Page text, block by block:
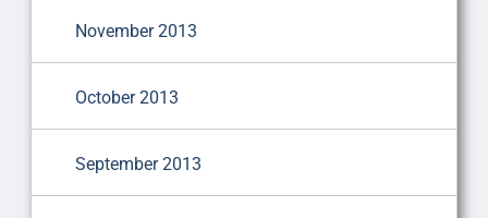
November 2013
October 2013
September 2013